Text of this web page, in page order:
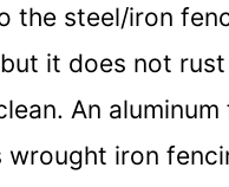
the steel/iron
it does not
An
wrought iron